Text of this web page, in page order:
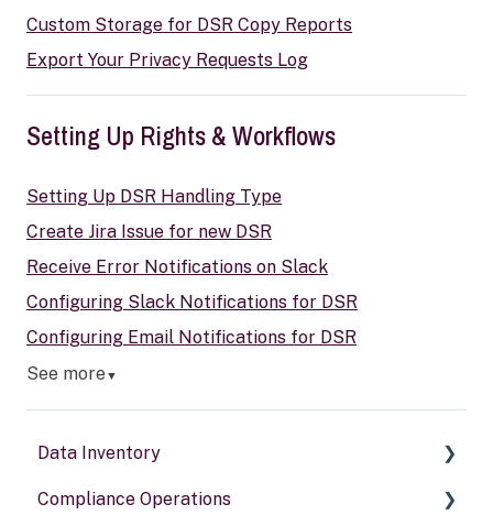
Custom Storage for DSR Copy Reports
Export Your Privacy Requests Log
Setting Up Rights & Workflows
Setting Up DSR Handling Type
Create Jira Issue for new DSR
Receive Error Notifications on Slack
Configuring Slack Notifications for DSR
Configuring Email Notifications for DSR
See more▼
Data Inventory
Systems
Compliance Operations